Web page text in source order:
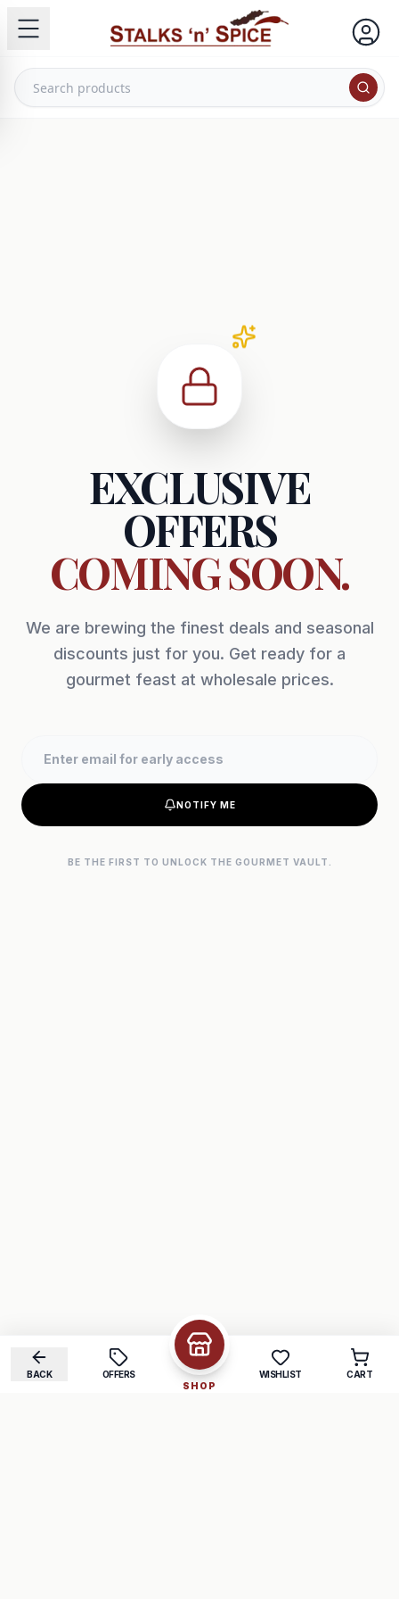
EXCLUSIVE
OFFERS
COMING SOON.
We are brewing the finest deals and seasonal
discounts just for you. Get ready for a
gourmet feast at wholesale prices.
NOTIFY ME
BE THE FIRST TO UNLOCK THE GOURMET VAULT.
BACK
OFFERS
SHOP
WISHLIST CART